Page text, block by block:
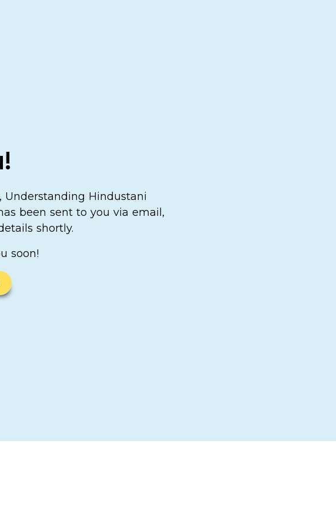
Understanding Hindustani
been sent to you via email,
shortly.
soon!